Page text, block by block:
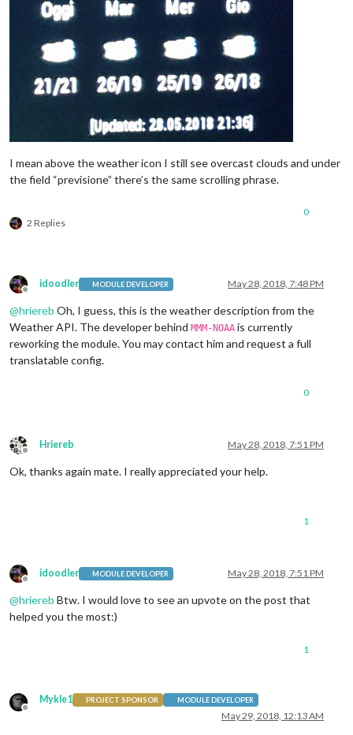
I mean above the weather icon I still see overcast clouds and under
the field “previsione” there’s the same scrolling phrase.
2 Replies
0
Offline
idoodler MODULE DEVELOPER May 28, 2018, 7:48 PM
@hriereb Oh, I guess, this is the weather description from the
Weather API. The developer behind MMM-NOAA is currently
reworking the module. You may contact him and request a full
translatable config.
0
Offline
Hriereb May 28, 2018, 7:51 PM
Ok, thanks again mate. I really appreciated your help.
1
Offline
idoodler MODULE DEVELOPER May 28, 2018, 7:51 PM
@hriereb Btw. I would love to see an upvote on the post that
helped you the most:)
1
Offline
Mykle1 PROJECT SPONSOR MODULE DEVELOPER
May 29, 2018, 12:13 AM